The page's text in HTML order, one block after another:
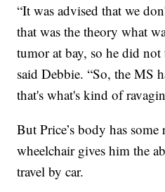
“It was advised that we
that was the theory what
tumor at bay, so he did not
said Debbie. “So, the MS
that's what's kind of
But Price’s body has
wheelchair gives him the
travel by car.